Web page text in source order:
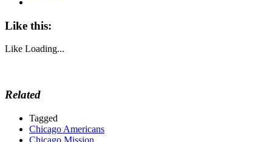
Like this:
Like Loading...
Related
Tagged
Chicago Americans
Chicago Mission